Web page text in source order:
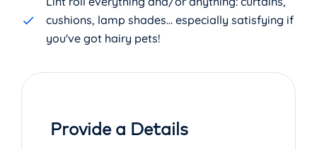
cushions, lamp shades... especially satisfying if
you've got hairy pets!
Provide a Details